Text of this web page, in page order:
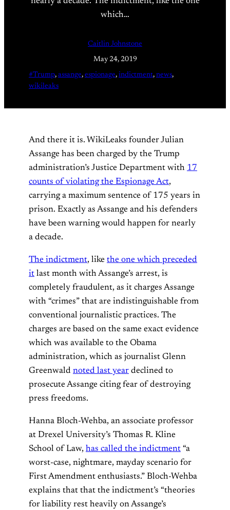
which…
Caitlin Johnstone
May 24, 2019
#Trump, assange, espionage, indictment, news
wikileaks
And there it is. WikiLeaks founder Julian
Assange has been charged by the Trump
administration’s Justice Department with 17
counts of violating the Espionage Act,
carrying a maximum sentence of 175 years in
prison. Exactly as Assange and his defenders
have been warning would happen for nearly
a decade.
The indictment, like the one which preceded
it last month with Assange’s arrest, is
completely fraudulent, as it charges Assange
with “crimes” that are indistinguishable from
conventional journalistic practices. The
charges are based on the same exact evidence
which was available to the Obama
administration, which as journalist Glenn
Greenwald noted last year declined to
prosecute Assange citing fear of destroying
press freedoms.
Hanna Bloch-Wehba, an associate professor
at Drexel University’s Thomas R. Kline
School of Law, has called the indictment “a
worst-case, nightmare, mayday scenario for
First Amendment enthusiasts.” Bloch-Wehba
explains that that the indictment’s “theories
for liability rest heavily on Assange’s